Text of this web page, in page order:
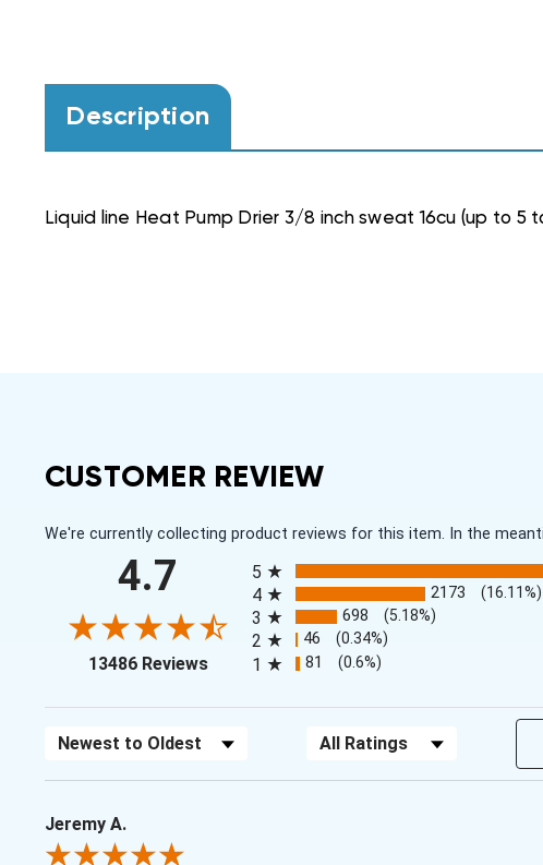
Description
Liquid line Heat Pump Drier 3/8 inch sweat 16cu (up to 5
CUSTOMER REVIEW
We're currently collecting product reviews for this item. In the
4.7
13486 Reviews(opens in a new tab)
5
4 2173 (16.11%)
3 698 (5.18%)
2 46 (0.34%)
1 81 (0.6%)
Sort Reviews Filter Reviews by Rating
Jeremy A.